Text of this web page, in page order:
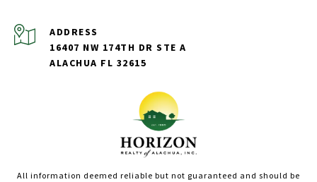
ADDRESS
16407 NW 174TH DR STE A
ALACHUA FL 32615
All information deemed reliable but not guaranteed and should be